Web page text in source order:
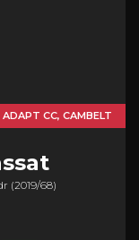
CC, CAMBELT
(2019/68)